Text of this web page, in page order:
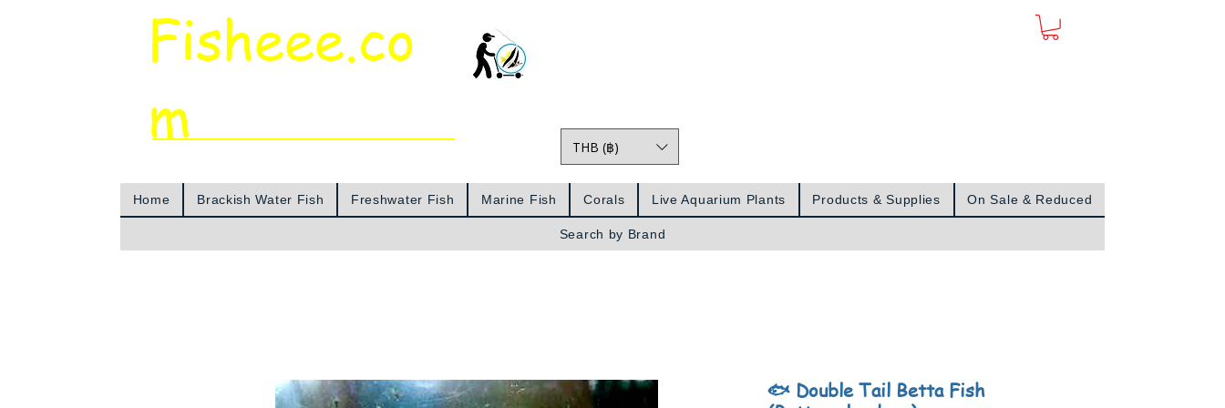
Fisheee.co
m
THB (฿)
Home Brackish Water Fish Freshwater Fish Marine Fish Corals Live Aquarium Plants Products & Supplies On Sale & Reduced
Search by Brand
🐟 Double Tail Betta Fish